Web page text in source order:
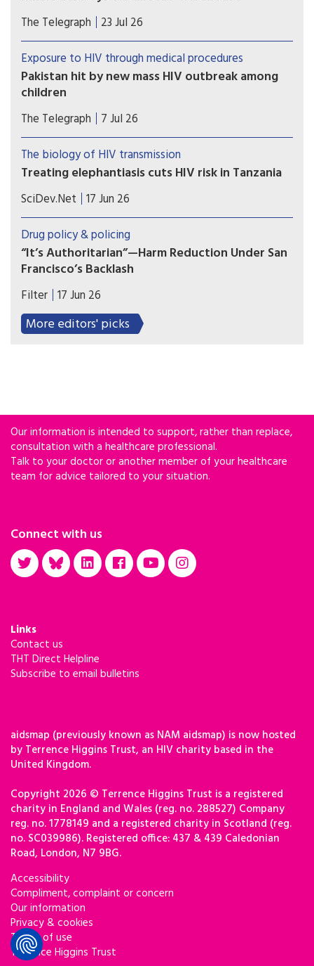
Missiles hit facility holding 62 million prevention
items earmarked for the country’s harm reduction
programmes
The Telegraph 23 Jul 26
Exposure to HIV through medical procedures
Pakistan hit by new mass HIV outbreak among
children
At least 78 children contracted the virus at a
government-run hospital accused of re-using
contaminated syringes
The Telegraph 7 Jul 26
The biology of HIV transmission
Treating elephantiasis cuts HIV risk in Tanzania
A mass drug campaign targeting a tropical
parasitic worm infection in southwest Tanzania
produced an unexpected result: a decline in new
HIV infections.
SciDev.Net 17 Jun 26
Drug policy & policing
“It’s Authoritarian”—Harm Reduction Under San
Francisco’s Backlash
Harm reduction is under attack in San Francisco.
Mayor Daniel Lurie (D), the Board of Supervisors
and even the San Francisco Department of Public
Health have declared that tolerance, compassion
Filter 17 Jun 26
More editors' picks
Our information is intended to support, rather than replace,
consultation with a healthcare professional.
Talk to your doctor or another member of your healthcare
team for advice tailored to your situation.
Connect with us
Links
Contact us
THT Direct Helpline
Subscribe to email bulletins
aidsmap (previously known as NAM aidsmap) is now hosted
by Terrence Higgins Trust, an HIV charity based in the
United Kingdom.
Copyright 2026 © Terrence Higgins Trust is a registered
charity in England and Wales (reg. no. 288527) Company
reg. no. 1778149 and a registered charity in Scotland (reg.
no. SC039986). Registered office: 437 & 439 Caledonian
Road, London, N7 9BG.
Accessibility
Compliment, complaint or concern
Our information
Privacy & cookies
Terms of use
Terrence Higgins Trust